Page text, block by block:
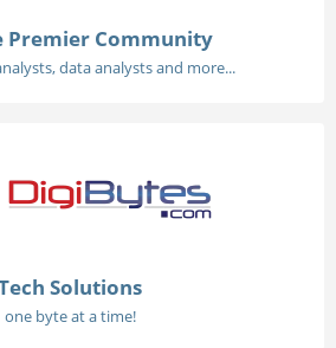
Premier Community
data analysts and more...
Solutions
one byte at a time!